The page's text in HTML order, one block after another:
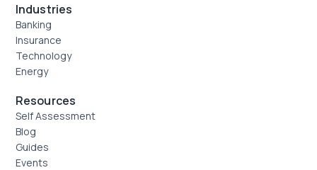
Industries
Banking
Insurance
Technology
Energy
Resources
Self Assessment
Blog
Guides
Events